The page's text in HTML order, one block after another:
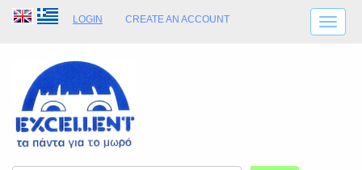
LOGIN CREATE AN ACCOUNT
SHOP OPENING HOURS